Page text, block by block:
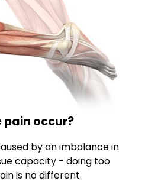
pain occur?
by an imbalance in
capacity - doing too
is no different.